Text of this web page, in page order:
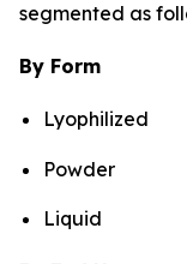
segmented as
By Form
Lyophilized
Powder
Liquid